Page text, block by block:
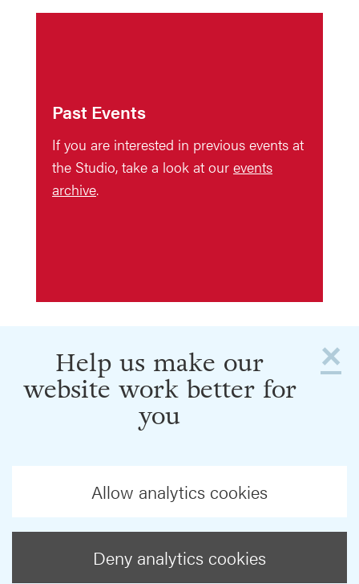
Past Events
If you are interested in previous events at
the Studio, take a look at our events
archive.
×
Help us make our
website work better for
you
Allow analytics cookies
Deny analytics cookies